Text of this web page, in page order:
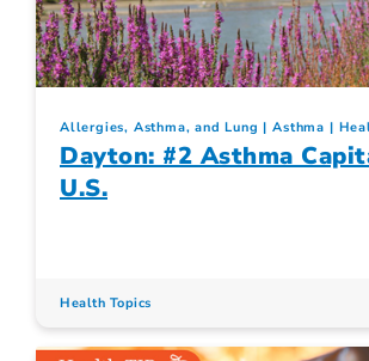
Allergies, Asthma, and Lung Asthma
Dayton: #2 Asthma
U.S.
Health Topics